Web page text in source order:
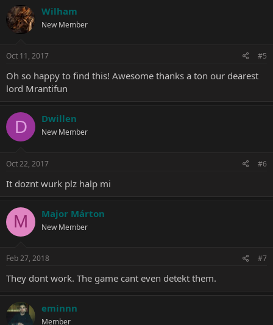
Wilham
New Member
Oct 11, 2017 #5
Oh so happy to find this! Awesome thanks a ton our dearest
lord Mrantifun
D Dwillen
New Member
Oct 22, 2017 #6
It doznt wurk plz halp mi
M Major Márton
New Member
Feb 27, 2018 #7
They dont work. The game cant even detekt them.
eminnn
Member